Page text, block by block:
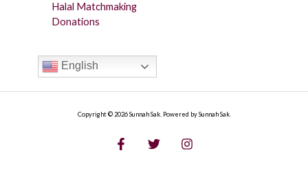
Halal Matchmaking
Donations
English
Copyright © 2026 Sunnah Sak. Powered by Sunnah Sak.